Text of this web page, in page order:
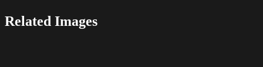
Related Images